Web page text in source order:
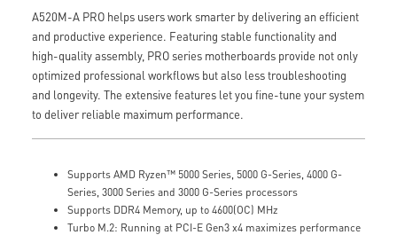
A520M-A PRO helps users work smarter by delivering an efficient
and productive experience. Featuring stable functionality and
high-quality assembly, PRO series motherboards provide not only
optimized professional workflows but also less troubleshooting
and longevity. The extensive features let you fine-tune your system
to deliver reliable maximum performance.
Supports AMD Ryzen™ 5000 Series, 5000 G-Series, 4000 G-
Series, 3000 Series and 3000 G-Series processors
Supports DDR4 Memory, up to 4600(OC) MHz
Turbo M.2: Running at PCI-E Gen3 x4 maximizes performance